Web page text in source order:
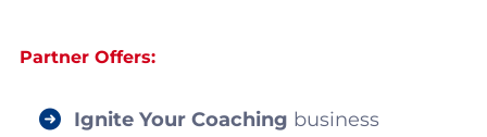
Partner Offers:
Ignite Your Coaching business